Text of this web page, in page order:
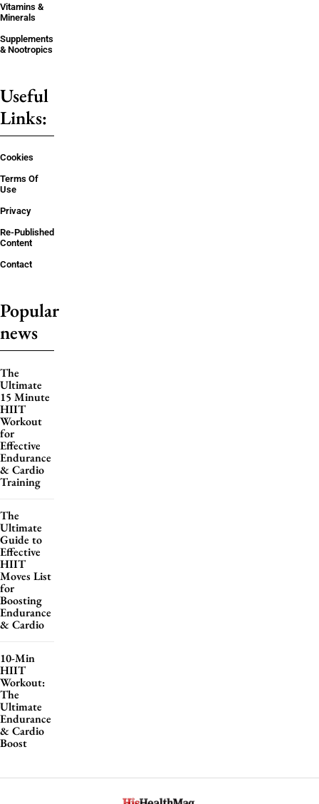
Vitamins &
Minerals
Supplements
& Nootropics
Useful
Links:
Cookies
Terms Of
Use
Privacy
Re-Published
Content
Contact
Popular
news
The
Ultimate
15 Minute
HIIT
Workout
for
Effective
Endurance
& Cardio
Training
The
Ultimate
Guide to
Effective
HIIT
Moves List
for
Boosting
Endurance
& Cardio
10-Min
HIIT
Workout:
The
Ultimate
Endurance
& Cardio
Boost